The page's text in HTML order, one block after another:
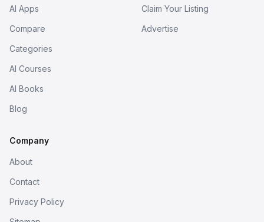
AI Apps
Compare
Categories
AI Courses
AI Books
Blog
Claim Your Listing
Advertise
Company
About
Contact
Privacy Policy